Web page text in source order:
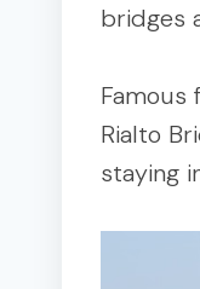
bridges
Famous
Rialto
staying